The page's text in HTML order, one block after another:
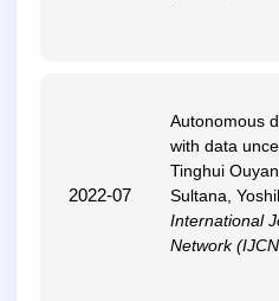
2022-07
Autonomous
with data
Tinghui
Sultana,
International
Network